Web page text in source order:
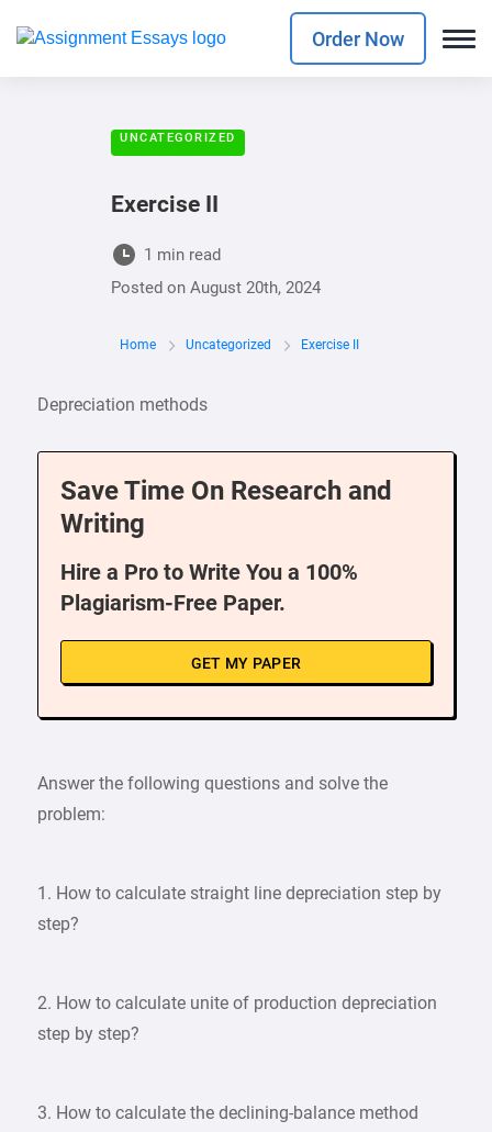
Order Now
UNCATEGORIZED
Exercise II
1 min read
Posted on August 20th, 2024
Home Uncategorized Exercise II
Depreciation methods
Save Time On Research and
Writing
Hire a Pro to Write You a 100%
Plagiarism-Free Paper.
GET MY PAPER
Answer the following questions and solve the
problem:
1. How to calculate straight line depreciation step by
step?
2. How to calculate unite of production depreciation
step by step?
3. How to calculate the declining-balance method